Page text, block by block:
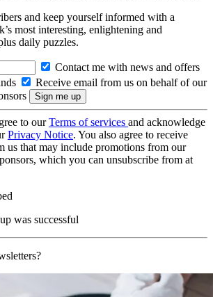
and keep yourself informed with a
most interesting, enlightening and
daily puzzles.
Contact me with news and offers
Receive email from us on behalf of our
to ourTerms of services and acknowledge
Privacy Notice. You also agree to receive
us that may include promotions from our
which you can unsubscribe from at
was successful